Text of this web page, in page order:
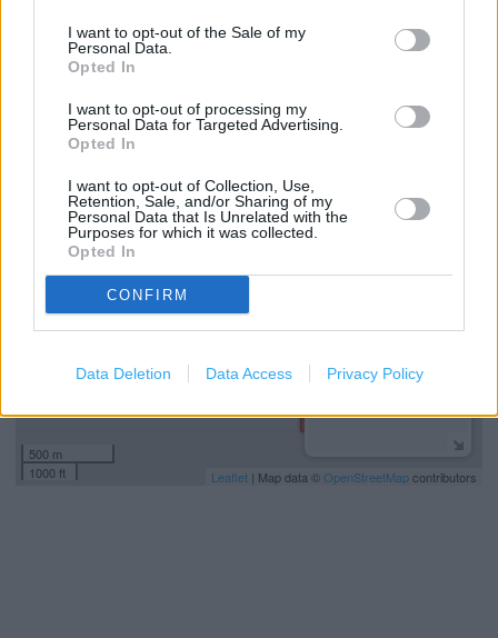
I want to opt-out of the Sale of my
Personal Data.
Opted In
I want to opt-out of processing my
Personal Data for Targeted Advertising.
Opted In
I want to opt-out of Collection, Use,
Retention, Sale, and/or Sharing of my
Personal Data that Is Unrelated with the
Purposes for which it was collected.
Opted In
CONFIRM
Data Deletion Data Access Privacy Policy
Services
Car parking
500 m
1000 ft
Leaflet | Map data © OpenStreetMapcontributors